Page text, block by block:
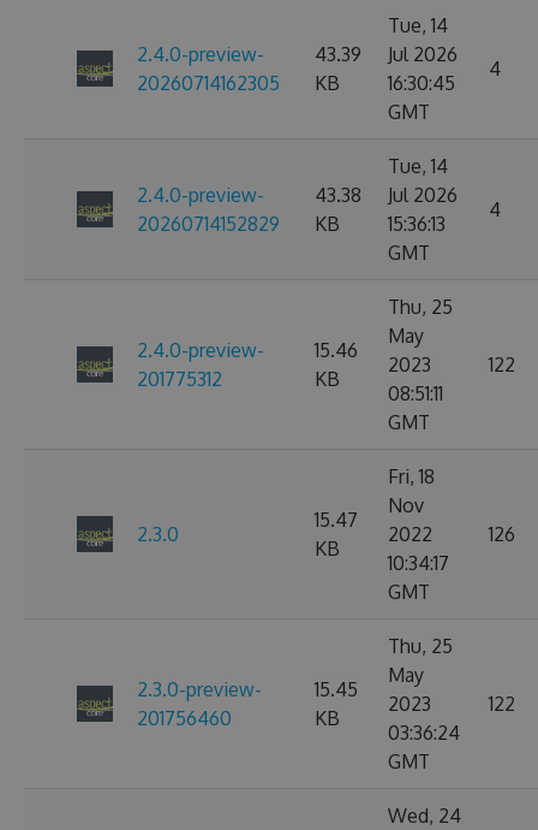
2.4.0-preview-
20260714162305
43.39
KB
Tue, 14
Jul 2026
16:30:45
GMT
4
2.4.0-preview-
20260714152829
43.38
KB
Tue, 14
Jul 2026
15:36:13
GMT
4
2.4.0-preview-
201775312
15.46
KB
Thu, 25
May
2023
08:51:11
GMT
122
2.3.0
15.47
KB
Fri, 18
Nov
2022
10:34:17
GMT
126
2.3.0-preview-
201756460
15.45
KB
Thu, 25
May
2023
03:36:24
GMT
122
Wed, 24